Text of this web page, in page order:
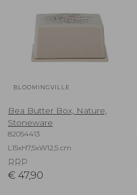
BLOOMINGVILLE
Bea Butter Box, Nature,
Stoneware
82054413
L15xH7,5xW12,5 cm
RRP
€ 47,90